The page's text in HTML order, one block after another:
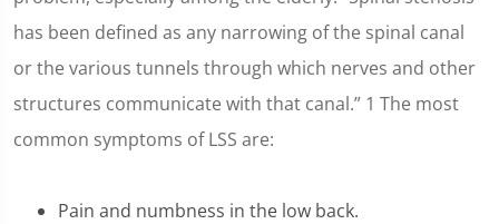
has been defined as any narrowing of the spinal canal
or the various tunnels through which nerves and other
structures communicate with that canal.” 1 The most
common symptoms of LSS are:
Pain and numbness in the low back.